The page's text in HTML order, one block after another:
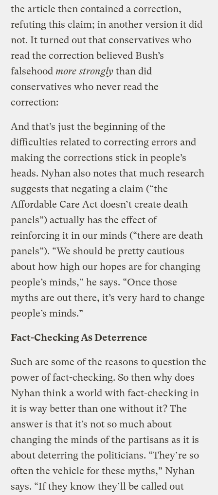
the article then contained a correction,
refuting this claim; in another version it did
not. It turned out that conservatives who
read the correction believed Bush’s
falsehoodmore stronglythan did
conservatives who never read the
correction:
And that’s just the beginning of the
difficulties related to correcting errors and
making the corrections stick in people’s
heads. Nyhan also notes that much research
suggests that negating a claim (“the
Affordable Care Act doesn’t create death
panels”) actually has the effect of
reinforcing it in our minds (“there are death
panels”). “We should be pretty cautious
about how high our hopes are for changing
people’s minds,” he says. “Once those
myths are out there, it’s very hard to change
people’s minds.”
Fact-Checking As Deterrence
Such are some of the reasons to question the
power of fact-checking. So then why does
Nyhan think a world with fact-checking in
it is way better than one without it? The
answer is that it’s not so much about
changing the minds of the partisans as it is
about deterring the politicians. “They’re so
often the vehicle for these myths,” Nyhan
says. “If they know they’ll be called out